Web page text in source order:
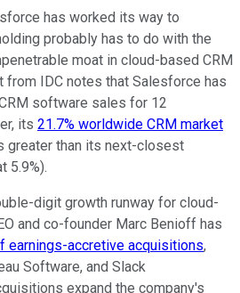
has worked its way to
probably has to do with the
moat in cloud-based CRM
from IDC notes that Salesforce has
software sales for 12
its 21.7% worldwide CRM market
greater than its next-closest
5.9%).
digit growth runway for cloud-
and co-founder Marc Benioff has
earnings-accretive acquisitions,
Software, and Slack
expand the company's